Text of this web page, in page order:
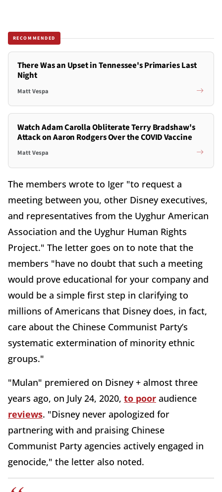
RECOMMENDED
There Was an Upset in Tennessee's Primaries Last
Night
Matt Vespa
Watch Adam Carolla Obliterate Terry Bradshaw's
Attack on Aaron Rodgers Over the COVID Vaccine
Matt Vespa
The members wrote to Iger "to request a
meeting between you, other Disney executives,
and representatives from the Uyghur American
Association and the Uyghur Human Rights
Project." The letter goes on to note that the
members "have no doubt that such a meeting
would prove educational for your company and
would be a simple first step in clarifying to
millions of Americans that Disney does, in fact,
care about the Chinese Communist Party’s
systematic extermination of minority ethnic
groups."
"Mulan" premiered on Disney + almost three
years ago, on July 24, 2020, to poor audience
reviews. "Disney never apologized for
partnering with and praising Chinese
Communist Party agencies actively engaged in
genocide," the letter also noted.